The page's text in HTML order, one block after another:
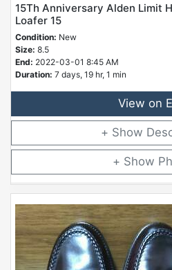
15Th Anniversary Alden Limit
Loafer 15
Condition: New
Size: 8.5
End: 2022-03-01 8:45 AM
Duration: 7 days, 19 hr, 1 min
View on